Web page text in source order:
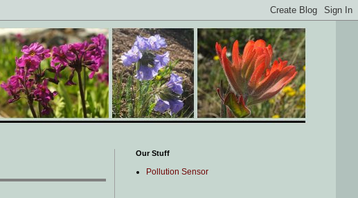
Our Stuff
Pollution Sensor